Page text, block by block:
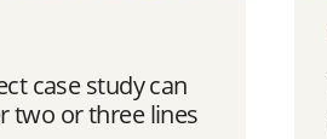
case study can
two or three lines